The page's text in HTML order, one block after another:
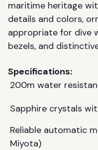
maritime heritage
details and colors,
appropriate for dive
bezels, and
Specifications:
200m water
Sapphire crystals
Reliable automatic
Miyota)